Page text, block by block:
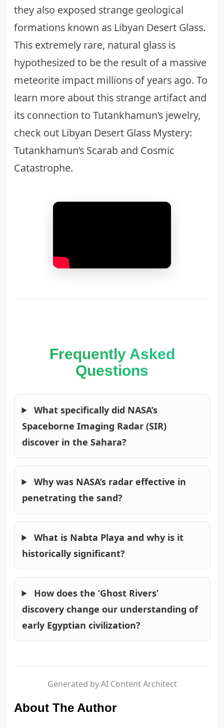
they also exposed strange geological
formations known as Libyan Desert Glass.
This extremely rare, natural glass is
hypothesized to be the result of a massive
meteorite impact millions of years ago. To
learn more about this strange artifact and
its connection to Tutankhamun’s jewelry,
check out Libyan Desert Glass Mystery:
Tutankhamun’s Scarab and Cosmic
Catastrophe.
Frequently Asked
Questions
What specifically did NASA’s
Spaceborne Imaging Radar (SIR)
discover in the Sahara?
Why was NASA’s radar effective in
penetrating the sand?
What is Nabta Playa and why is it
historically significant?
How does the ‘Ghost Rivers’
discovery change our understanding of
early Egyptian civilization?
Generated by AI Content Architect
About The Author